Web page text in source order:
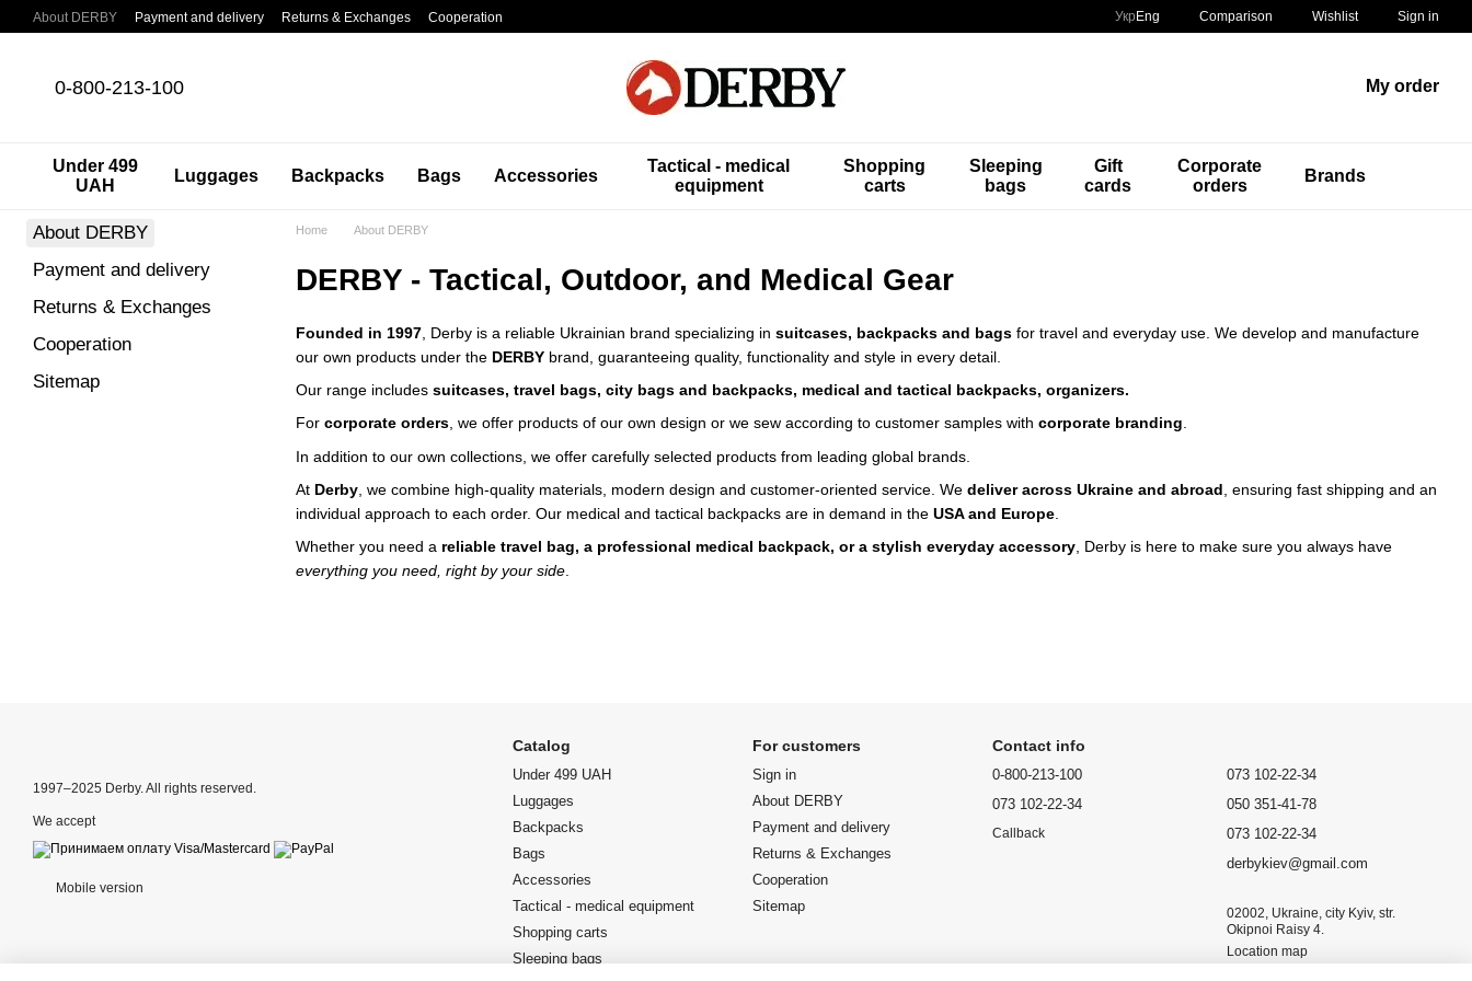
Skip to main content
About DERBY Payment and delivery Returns & Exchanges Cooperation Укр Eng Comparison Wishlist Sign in
0-800-213-100 My order
Under 499
UAH
Luggages Backpacks Bags Accessories
Tactical - medical
equipment
Shopping
carts
Sleeping
bags
Gift
cards
Corporate
orders
Brands
Home About DERBY
DERBY - Tactical, Outdoor, and Medical Gear
Founded in 1997 , Derby is a reliable Ukrainian brand specializing in suitcases, backpacks and bags for travel and everyday use. We develop and manufacture
our own products under the DERBY brand, guaranteeing quality, functionality and style in every detail.
Our range includes suitcases, travel bags, city bags and backpacks, medical and tactical backpacks, organizers.
For corporate orders, we offer products of our own design or we sew according to customer samples with corporate branding.
In addition to our own collections, we offer carefully selected products from leading global brands.
At Derby , we combine high-quality materials, modern design and customer-oriented service. We deliver across Ukraine and abroad , ensuring fast shipping and an
individual approach to each order. Our medical and tactical backpacks are in demand in the USA and Europe
Whether you need a reliable travel bag, a professional medical backpack, or a stylish everyday accessory, Derby is here to make sure you always have
everything you need, right by your side.
About DERBY
Payment and delivery
Returns & Exchanges
Cooperation
Sitemap
1997–2025 Derby. All rights reserved.
We accept
Mobile version
Catalog
Under 499 UAH
Luggages
Backpacks
Bags
Accessories
Tactical - medical equipment
Shopping carts
Sleeping bags
For customers
Sign in
About DERBY
Payment and delivery
Returns & Exchanges
Cooperation
Sitemap
Contact info
0-800-213-100
073 102-22-34
Callback
073 102-22-34
050 351-41-78
073 102-22-34
derbykiev@gmail.com
02002, Ukraine, city Kyiv, str.
Okipnoi Raisy 4.
Location map